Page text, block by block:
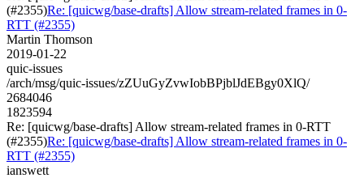
(#2355)Re: [quicwg/base-drafts] Allow stream-related frames in 0-
RTT (#2355)
Martin Thomson
2019-01-22
quic-issues
/arch/msg/quic-issues/zZUuGyZvwIobBPjblJdEBgy0XlQ/
2684046
1823594
Re: [quicwg/base-drafts] Allow stream-related frames in 0-RTT
(#2355)Re: [quicwg/base-drafts] Allow stream-related frames in 0-
RTT (#2355)
ianswett